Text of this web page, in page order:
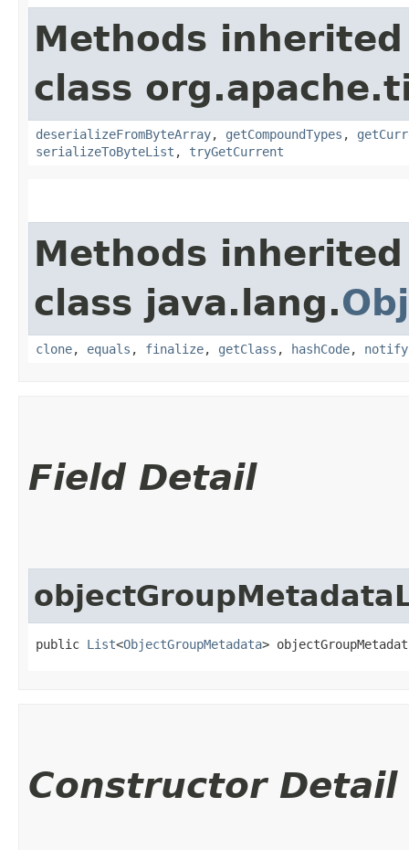
Methods
class
deserializeFromByteArray, getCompoundTypes ,
serializeToByteList , tryGetCurrent
Methods
class java.lang.
clone, equals , finalize, getClass , hashCode, notify
Field Detail
public List<ObjectGroupMetadata>
Constructor Detail